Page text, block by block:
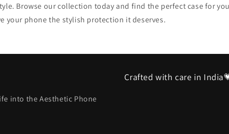
Browse our collection today and find the perfect case for
your phone the stylish protection it deserves.
into the Aesthetic Phone
Crafted with care in